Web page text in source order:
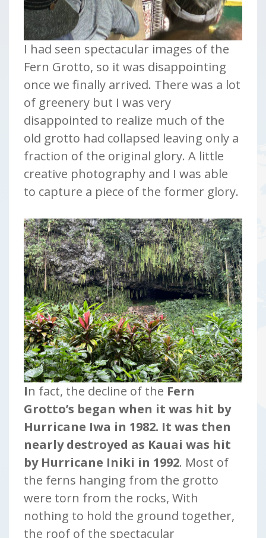
I had seen spectacular images of the
Fern Grotto, so it was disappointing
once we finally arrived. There was a lot
of greenery but I was very
disappointed to realize much of the
old grotto had collapsed leaving only a
fraction of the original glory. A little
creative photography and I was able
to capture a piece of the former glory.
In fact, the decline of the Fern
Grotto’s began when it was hit by
Hurricane Iwa in 1982. It was then
nearly destroyed as Kauai was hit
by Hurricane Iniki in 1992. Most of
the ferns hanging from the grotto
were torn from the rocks, With
nothing to hold the ground together,
the roof of the spectacular